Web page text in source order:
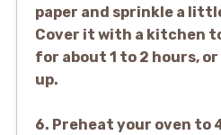
paper and sprinkle a
Cover it with a kitchen
for about 1 to 2 hours,
up.
6. Preheat your oven to